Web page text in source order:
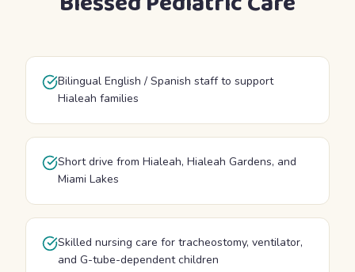
Bilingual English / Spanish staff to support
Hialeah families
Short drive from Hialeah, Hialeah Gardens, and
Miami Lakes
Skilled nursing care for tracheostomy, ventilator,
and G-tube-dependent children